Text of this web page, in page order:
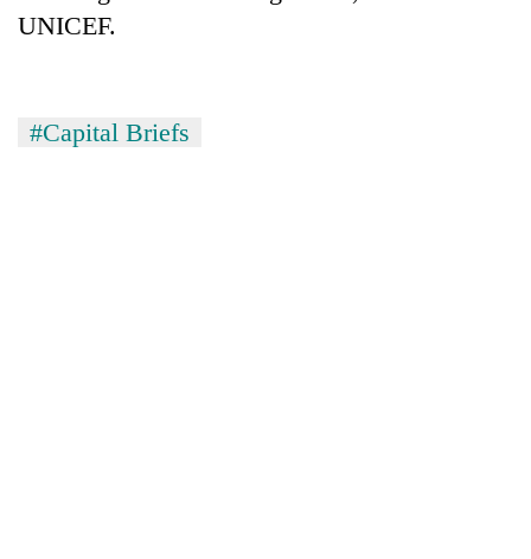
UNICEF.
#Capital Briefs